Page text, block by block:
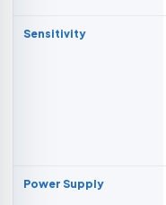
Sensitivity
Power Supply